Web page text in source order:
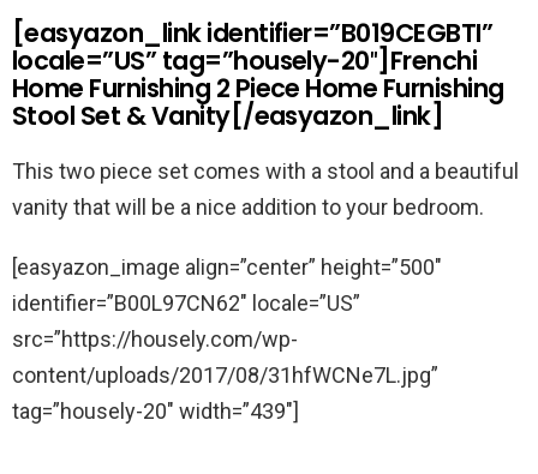
[easyazon_link identifier=”B019CEGBTI”
locale=”US” tag=”housely-20″]Frenchi
Home Furnishing 2 Piece Home Furnishing
Stool Set & Vanity[/easyazon_link]
This two piece set comes with a stool and a beautiful
vanity that will be a nice addition to your bedroom.
[easyazon_image align=”center” height=”500″
identifier=”B00L97CN62″ locale=”US”
src=”https://housely.com/wp-
content/uploads/2017/08/31hfWCNe7L.jpg”
tag=”housely-20″ width=”439″]